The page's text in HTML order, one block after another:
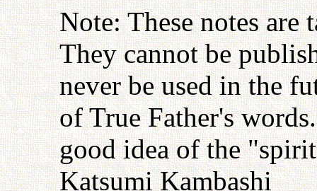
Note: These notes
They cannot be
never be used in the
of True Father's
good idea of the
Katsumi Kambashi